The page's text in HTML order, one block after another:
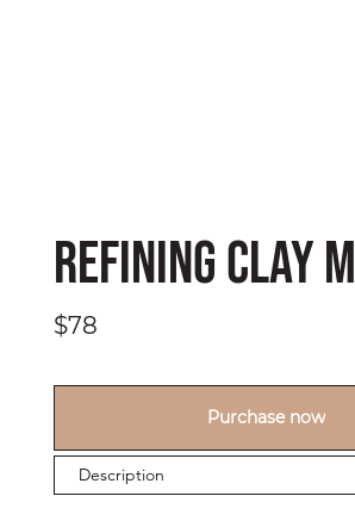
Refining Clay
$78
Purchase now
Description